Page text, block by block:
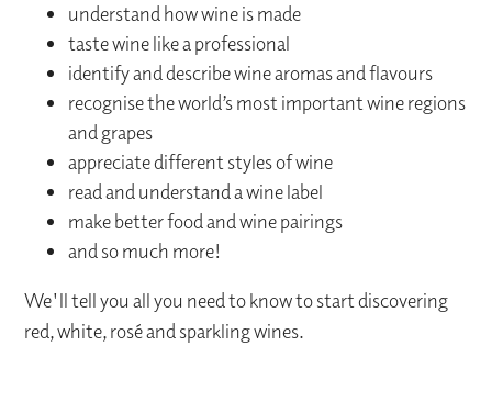
understand how wine is made
taste wine like a professional
identify and describe wine aromas and flavours
recognise the world’s most important wine regions
and grapes
appreciate different styles of wine
read and understand a wine label
make better food and wine pairings
and so much more!
We'll tell you all you need to know to start discovering
red, white, rosé and sparkling wines.